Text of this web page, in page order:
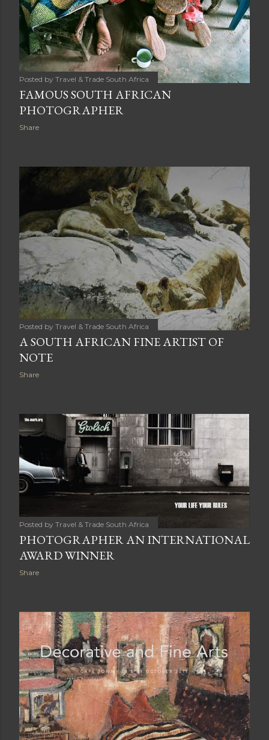
Posted by Travel & Trade South Africa
FAMOUS SOUTH AFRICAN
PHOTOGRAPHER
Share
Posted by Travel & Trade South Africa
A SOUTH AFRICAN FINE ARTIST OF
NOTE
Share
Posted by Travel & Trade South Africa
PHOTOGRAPHER AN INTERNATIONAL
AWARD WINNER
Share